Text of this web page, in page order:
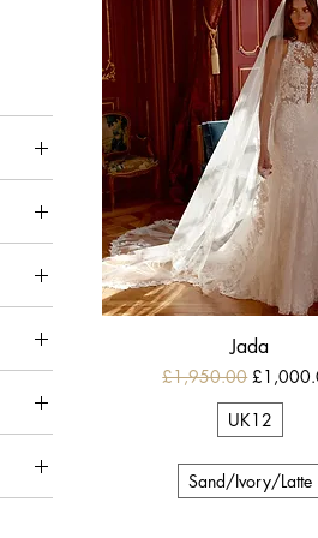
£1,000
Jada
Regular Price
£1,950.00 Sale
UK12
Sand/Ivory/Latte